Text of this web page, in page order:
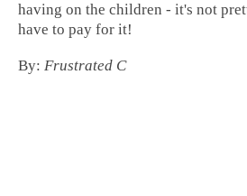
having on the children - it's not
have to pay for it!
By: Frustrated C